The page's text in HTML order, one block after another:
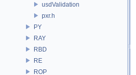
usdValidation
pxr.h
PY
RAY
RBD
RE
ROP